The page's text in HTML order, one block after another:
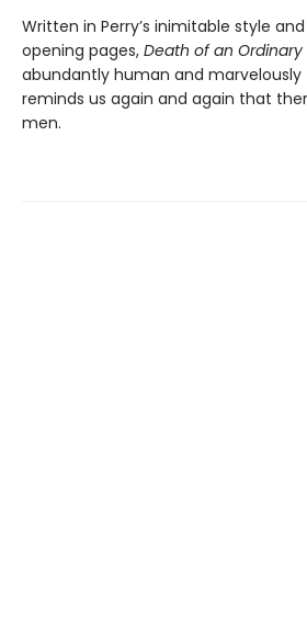
Written in Perry’s inimitable style
opening pages, Death of an Ordinary
abundantly human and
reminds us again and again that
men.